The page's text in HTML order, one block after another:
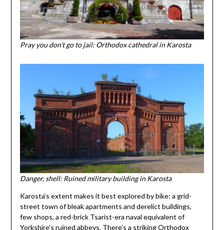
Pray you don’t go to jail: Orthodox cathedral in Karosta
Danger, shell: Ruined military building in Karosta
Karosta’s extent makes it best explored by bike: a grid-
street town of bleak apartments and derelict buildings,
few shops, a red-brick Tsarist-era naval equivalent of
Yorkshire’s ruined abbeys. There’s a striking Orthodox